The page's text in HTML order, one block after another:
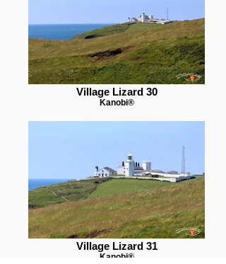
Village Lizard 30
Kanobi®
Village Lizard 31
Kanobi®